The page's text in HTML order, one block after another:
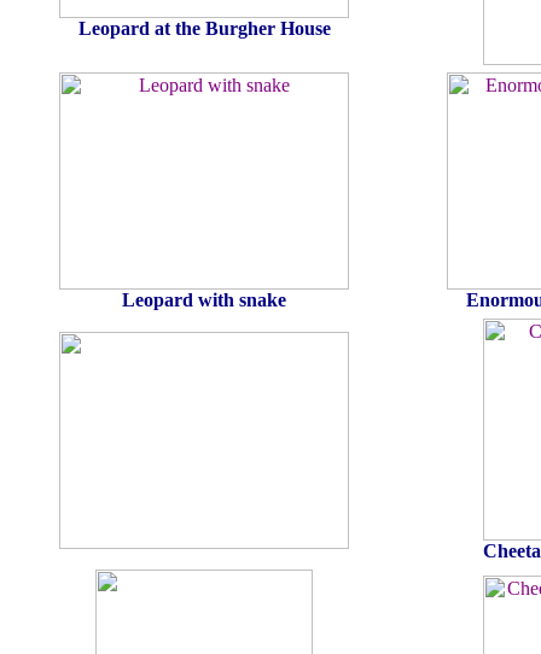
Leopard at the Burgher House
Leopard with snake